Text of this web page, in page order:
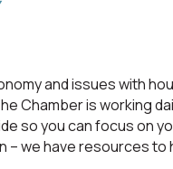
and issues with
Chamber is working
so you can focus on
– we have resources to